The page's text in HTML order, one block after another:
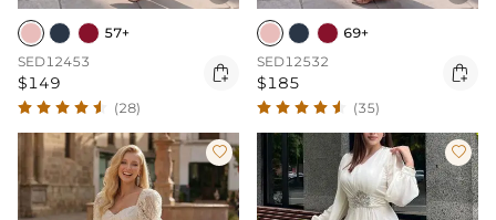
57+
SED12453
$149 
(28)
69+
SED12532
$185 
(35)
 